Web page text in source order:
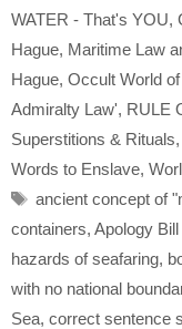
WATER - That's YOU,
Hague, Maritime Law
Hague, Occult World
Admiralty Law', RULE
Superstitions & Rituals,
Words to Enslave,
Tags
ancient concept of
containers, Apology
hazards of seafaring,
with no national
Sea, correct sentence